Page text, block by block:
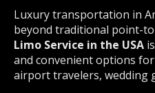
Luxury transportation in
beyond traditional point-
Limo Service in the USA
and convenient options
airport travelers, wedding